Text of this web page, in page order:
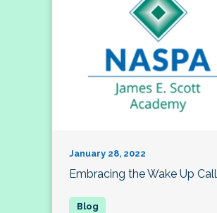
January 28, 2022
Embracing the Wake Up Call